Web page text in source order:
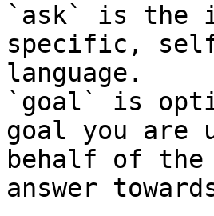
`ask` is the
specific,
language.
`goal` is
goal you are
behalf of
answer